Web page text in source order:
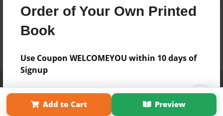
Order of Your Own Printed
Book
Use Coupon WELCOMEYOU within 10 days of
Signup
Add to Cart Preview
Term of Use
Why Bookemon